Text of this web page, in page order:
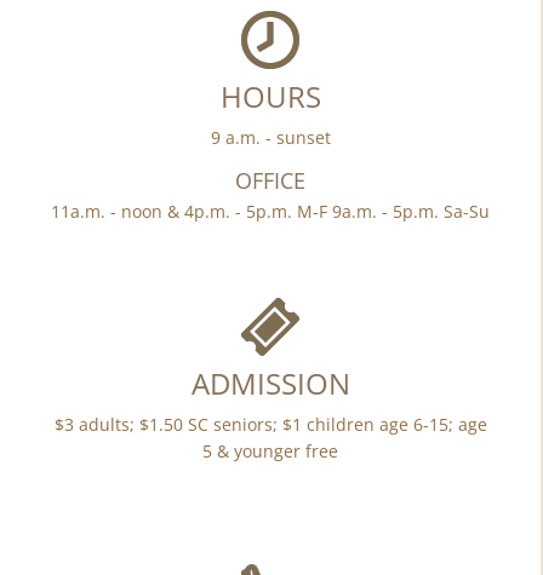
HOURS
9 a.m. - sunset
OFFICE
11a.m. - noon & 4p.m. - 5p.m. M-F 9a.m. - 5p.m. Sa-Su
ADMISSION
$3 adults; $1.50 SC seniors; $1 children age 6-15; age
5 & younger free